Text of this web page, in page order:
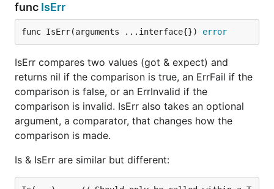
func IsErr
func IsErr(arguments ...interface{}) error
IsErr compares two values (got & expect) and
returns nil if the comparison is true, an ErrFail if the
comparison is false, or an ErrInvalid if the
comparison is invalid. IsErr also takes an optional
argument, a comparator, that changes how the
comparison is made.
Is & IsErr are similar but different: